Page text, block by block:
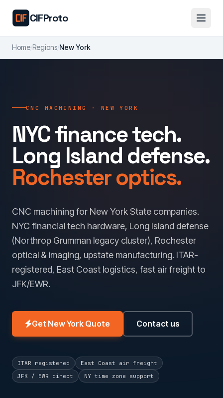
CIFProto
Home/Regions/New York
CNC MACHINING · NEW YORK
NYC finance tech.
Long Island defense.
Rochester optics.
CNC machining for New York State companies.
NYC financial tech hardware, Long Island defense
(Northrop Grumman legacy cluster), Rochester
optical & imaging, upstate manufacturing. ITAR-
registered, East Coast logistics, fast air freight to
JFK/EWR.
Get New York Quote Contact us
ITAR registered
East Coast air freight
JFK / EWR direct
NY time zone support